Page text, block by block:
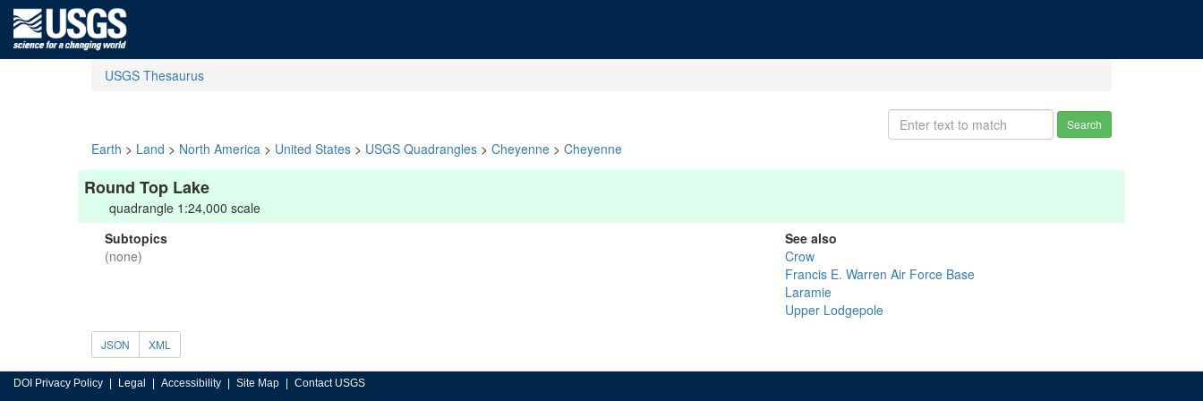
USGS Thesaurus
Search
Earth > Land > North America > United States > USGS Quadrangles > Cheyenne > Cheyenne
Round Top Lake
quadrangle 1:24,000 scale
Subtopics
(none)
See also
Crow
Francis E. Warren Air Force Base
Laramie
Upper Lodgepole
JSON XML
DOI Privacy Policy Legal Accessibility Site Map Contact USGS